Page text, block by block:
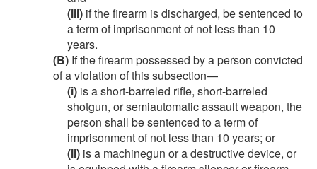
(iii) if the firearm is discharged, be sentenced to
a term of imprisonment of not less than 10
years.
(B) If the firearm possessed by a person convicted
of a violation of this subsection—
(i) is a short-barreled rifle, short-barreled
shotgun, or semiautomatic assault weapon, the
person shall be sentenced to a term of
imprisonment of not less than 10 years; or
(ii) is a machinegun or a destructive device, or